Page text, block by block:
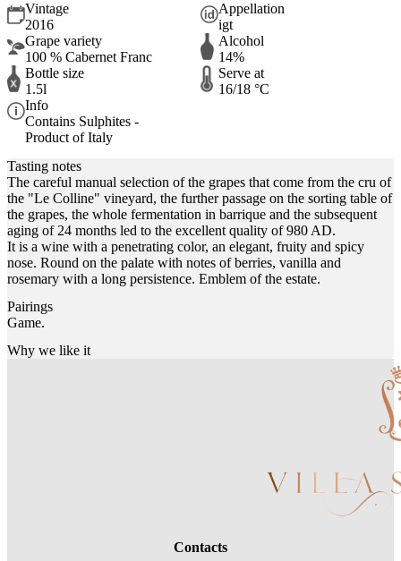
Vintage
2016
Appellation
igt
Grape variety
100 % Cabernet Franc
Alcohol
14%
Bottle size
1.5l
Serve at
16/18 °C
Info
Contains Sulphites -
Product of Italy
Tasting notes
The careful manual selection of the grapes that come from the cru of
the "Le Colline" vineyard, the further passage on the sorting table of
the grapes, the whole fermentation in barrique and the subsequent
aging of 24 months led to the excellent quality of 980 AD.
It is a wine with a penetrating color, an elegant, fruity and spicy
nose. Round on the palate with notes of berries, vanilla and
rosemary with a long persistence. Emblem of the estate.
Pairings
Game.
Why we like it
Contacts